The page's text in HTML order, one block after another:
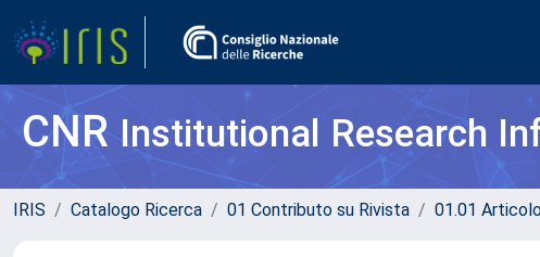
CNRInstitutional Research
IRIS Catalogo Ricerca 01 Contributo su Rivista 01.01